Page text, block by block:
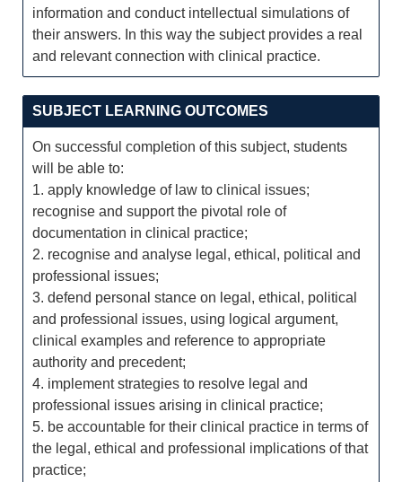
information and conduct intellectual simulations of
their answers. In this way the subject provides a real
and relevant connection with clinical practice.
SUBJECT LEARNING OUTCOMES
On successful completion of this subject, students
will be able to:
1. apply knowledge of law to clinical issues;
recognise and support the pivotal role of
documentation in clinical practice;
2. recognise and analyse legal, ethical, political and
professional issues;
3. defend personal stance on legal, ethical, political
and professional issues, using logical argument,
clinical examples and reference to appropriate
authority and precedent;
4. implement strategies to resolve legal and
professional issues arising in clinical practice;
5. be accountable for their clinical practice in terms of
the legal, ethical and professional implications of that
practice;